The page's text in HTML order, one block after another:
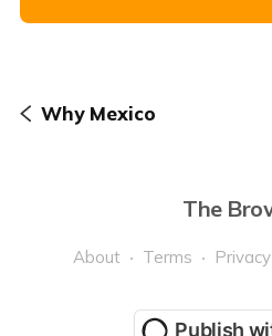
Why Mexico
The
About Terms Privacy
Publish